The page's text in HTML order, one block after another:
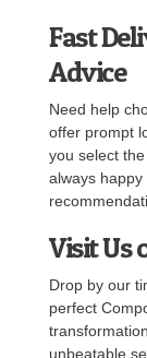
Fast
Advice
Need help
offer prompt
you select
always
Visit Us
Drop by our
perfect
unbeatable